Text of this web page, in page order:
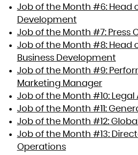
Job of the Month #6: Head
Development
Job of the Month #7: Press
Job of the Month #8: Head
Business Development
Job of the Month #9:
Marketing Manager
Job of the Month #10: Legal
Job of the Month #11:
Job of the Month #12:
Job of the Month #13:
Operations